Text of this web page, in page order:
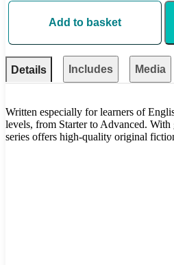
Add to basket
Details Includes Media
Written especially for learners of
levels, from Starter to Advanced.
series offers high-quality original